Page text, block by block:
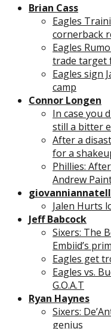
Brian Cass
Eagles
cornerback
Eagles
trade target
Eagles sign
camp
Connor Longen
In case you
still a bitter
After a
for a
Phillies:
Andrew
Jalen Hurts
Jeff Babcock
Sixers: The
Embiid’s
Eagles get
Eagles vs.
G.O.A.T
Ryan Haynes
Sixers:
genius